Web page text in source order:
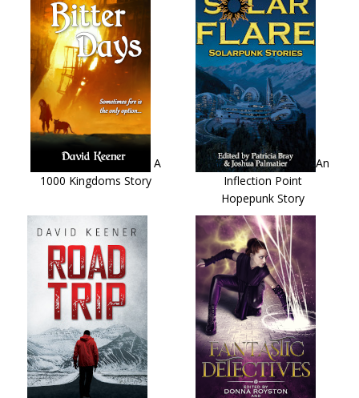
A
1000 Kingdoms Story
An
Inflection Point
Hopepunk Story